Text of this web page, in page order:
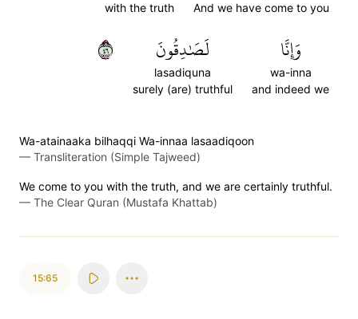
And we have come to you
with the truth
وَإِنَّا
wa-inna
and indeed we
لَصَٰدِقُونَ
lasadiquna
surely (are) truthful
٦٤
Wa-atainaaka bilhaqqi Wa-innaa lasaadiqoon
— Transliteration (Simple Tajweed)
We come to you with the truth, and we are certainly truthful.
— The Clear Quran (Mustafa Khattab)
15:65